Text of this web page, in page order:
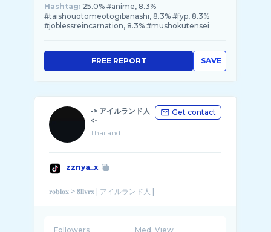
Hashtag: 25.0% #anime, 8.3%
#taishouotomeotogibanashi, 8.3% #fyp, 8.3%
#joblessreincarnation, 8.3% #mushokutensei
SAVE
FREE REPORT
-> アイルランド人
<-
Thailand
Get contact
zznya_x
Followers Med. View